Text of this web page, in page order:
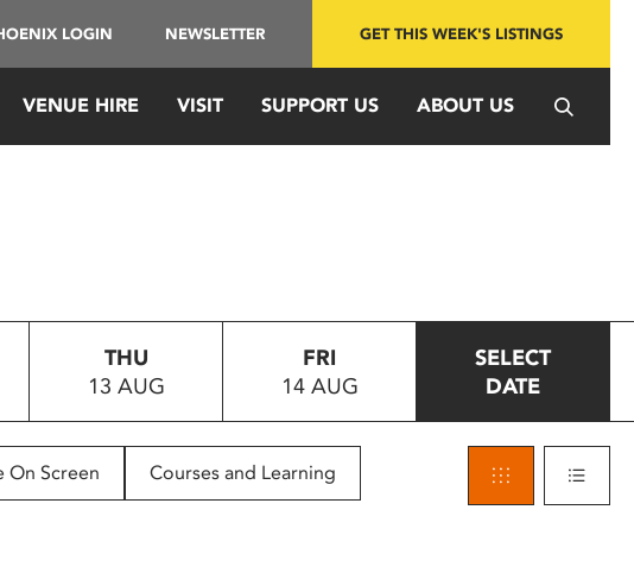
LOGIN NEWSLETTER GET THIS WEEK'S LISTINGS
VENUE HIRE VISIT SUPPORT US ABOUT US
THU
13 AUG
FRI
14 AUG
SELECT
DATE
On Screen Courses and Learning